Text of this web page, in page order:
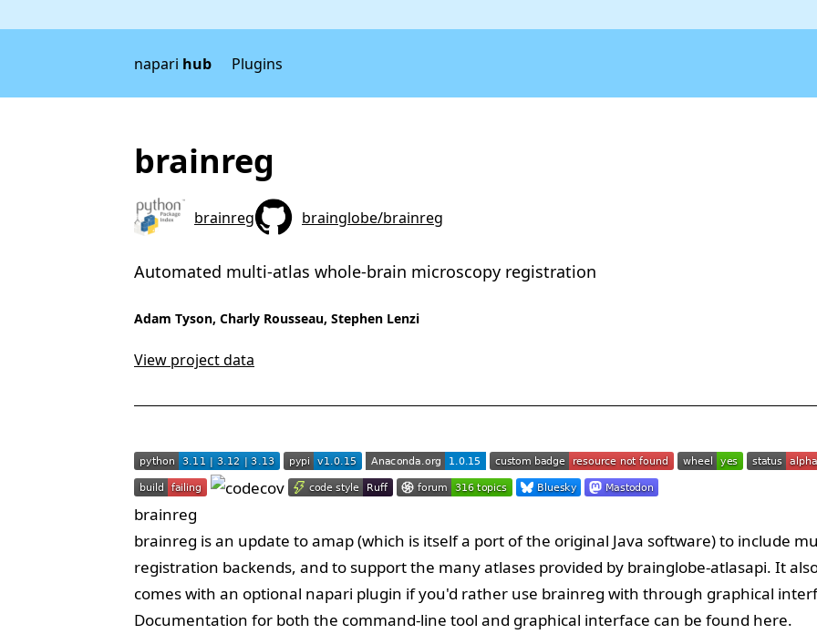
napari hub Plugins
brainreg
brainreg brainglobe/brainreg
Automated multi-atlas whole-brain microscopy registration
Adam Tyson, Charly Rousseau, Stephen Lenzi
View project data
brainreg
brainreg is an update toamap(which is itself a port of the original Java software) to include
registration backends, and to support the many atlases provided by brainglobe-atlasapi. It
comes with an optional napari plugin if you'd rather use brainreg with through graphical
Documentation for both the command-line tool and graphical interface can be found here.